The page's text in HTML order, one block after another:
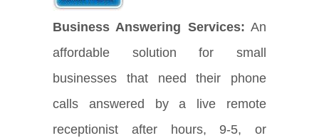
Business Answering Services: An
affordable solution for small
businesses that need their phone
calls answered by a live remote
receptionist after hours, 9-5, or